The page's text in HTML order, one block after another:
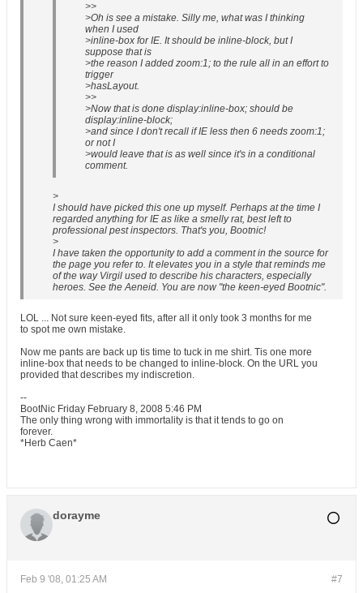
>>
>Oh is see a mistake. Silly me, what was I thinking
when I used
>inline-box for IE. It should be inline-block, but I
suppose that is
>the reason I added zoom:1; to the rule all in an effort to
trigger
>hasLayout.
>>
>Now that is done display:inline-box; should be
display:inline-block;
>and since I don't recall if IE less then 6 needs zoom:1;
or not I
>would leave that is as well since it's in a conditional
comment.
>
I should have picked this one up myself. Perhaps at the time I
regarded anything for IE as like a smelly rat, best left to
professional pest inspectors. That's you, Bootnic!
>
I have taken the opportunity to add a comment in the source for
the page you refer to. It elevates you in a style that reminds me
of the way Virgil used to describe his characters, especially
heroes. See the Aeneid. You are now "the keen-eyed Bootnic".
LOL ... Not sure keen-eyed fits, after all it only took 3 months for me
to spot me own mistake.
Now me pants are back up tis time to tuck in me shirt. Tis one more
inline-box that needs to be changed to inline-block. On the URL you
provided that describes my indiscretion.
--
BootNic Friday February 8, 2008 5:46 PM
The only thing wrong with immortality is that it tends to go on
forever.
*Herb Caen*
dorayme
#7
Feb 9 '08, 01:25 AM